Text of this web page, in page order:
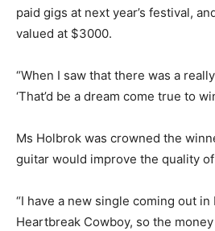
paid gigs at next year’s festival,
valued at $3000.
“When I saw that there was a
‘That’d be a dream come true to
Ms Holbrok was crowned the
guitar would improve the quality
“I have a new single coming out in
Heartbreak Cowboy, so the